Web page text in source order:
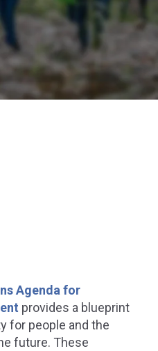
Agenda for
provides a blueprint
for people and the
future. These